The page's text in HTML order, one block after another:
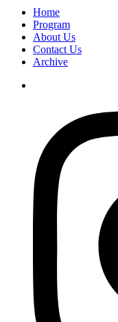
Home
Program
About Us
Contact Us
Archive